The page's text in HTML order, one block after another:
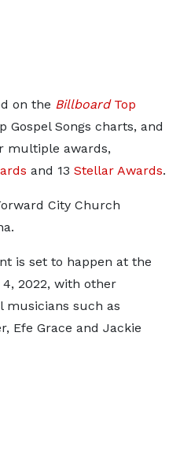
on the Billboard Top
Gospel Songs charts, and
multiple awards,
and 13 Stellar Awards.
City Church
is set to happen at the
2022, with other
musicians such as
Efe Grace and Jackie